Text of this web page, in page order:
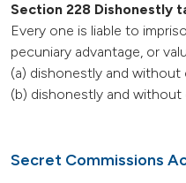
Section 228 Dishonestly
Every one is liable to
pecuniary advantage, or
(a) dishonestly and
(b) dishonestly and
Secret Commissions